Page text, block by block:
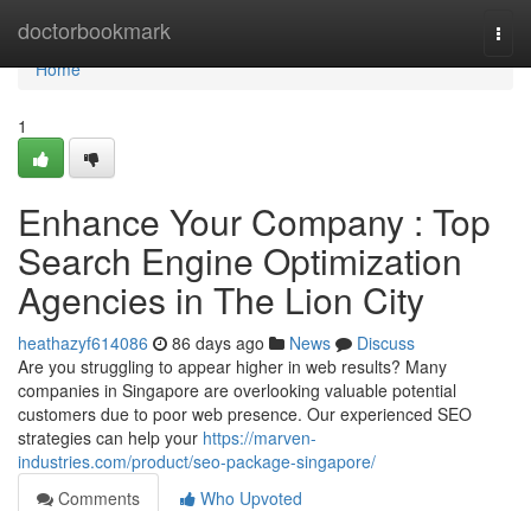
doctorbookmark
Home
Home
1
Enhance Your Company : Top
Search Engine Optimization
Agencies in The Lion City
heathazyf614086 86 days ago News
Discuss
Are you struggling to appear higher in web results? Many
companies in Singapore are overlooking valuable potential
customers due to poor web presence. Our experienced SEO
strategies can help your https://marven-
industries.com/product/seo-package-singapore/
Comments
Who Upvoted